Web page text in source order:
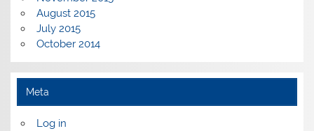
August 2015
July 2015
October 2014
Meta
Log in